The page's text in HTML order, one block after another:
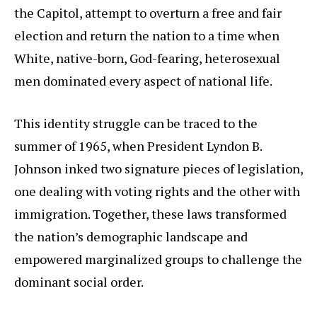
the Capitol, attempt to overturn a free and fair
election and return the nation to a time when
White, native-born, God-fearing, heterosexual
men dominated every aspect of national life.
This identity struggle can be traced to the
summer of 1965, when President Lyndon B.
Johnson inked two signature pieces of legislation,
one dealing with voting rights and the other with
immigration. Together, these laws transformed
the nation’s demographic landscape and
empowered marginalized groups to challenge the
dominant social order.